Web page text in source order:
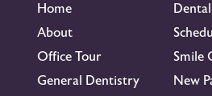
Home
About
Office Tour
Smile
General Dentistry
New